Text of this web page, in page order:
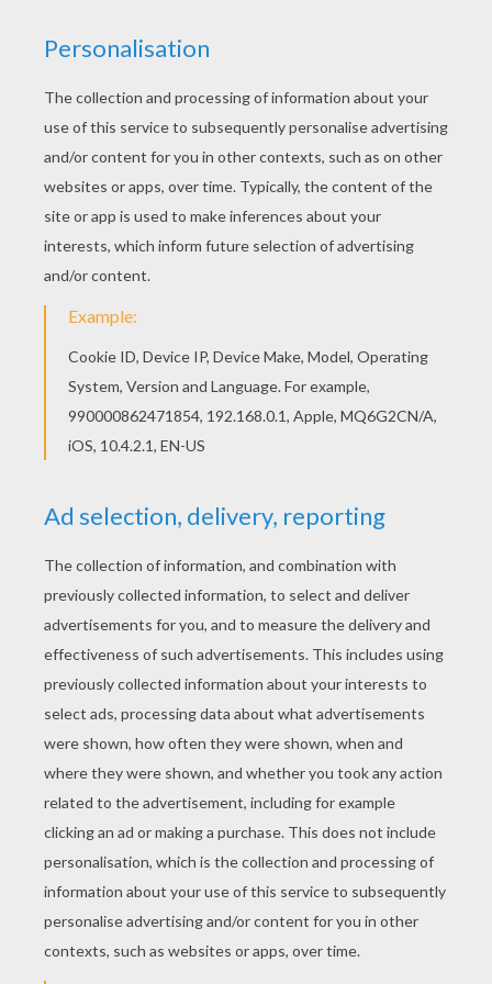
Hellokids members love this Lamborghini
Gallardo coloring page. You can choose other
coloring pages for kids from SPORTS CAR
coloring pages. If you like this Lamborghini
Gallardo coloring page, share it with your friends.
They will love these coloring sheets from
SPORTS CAR coloring pages.
KEYWORDS: Sport
RATE THIS PAGE
YOUR SCORE